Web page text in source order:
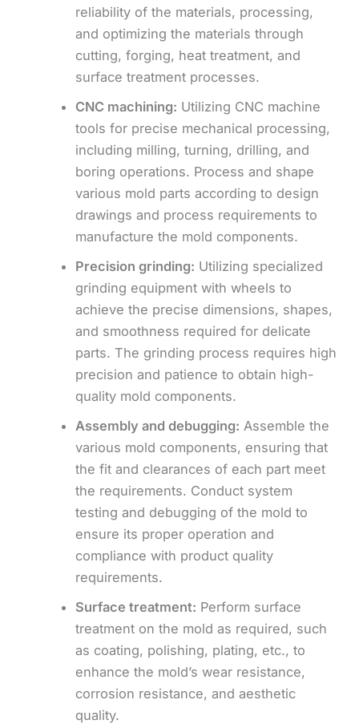
reliability of the materials, processing,
and optimizing the materials through
cutting, forging, heat treatment, and
surface treatment processes.
CNC machining: Utilizing CNC machine
tools for precise mechanical processing,
including milling, turning, drilling, and
boring operations. Process and shape
various mold parts according to design
drawings and process requirements to
manufacture the mold components.
Precision grinding: Utilizing specialized
grinding equipment with wheels to
achieve the precise dimensions, shapes,
and smoothness required for delicate
parts. The grinding process requires high
precision and patience to obtain high-
quality mold components.
Assembly and debugging: Assemble the
various mold components, ensuring that
the fit and clearances of each part meet
the requirements. Conduct system
testing and debugging of the mold to
ensure its proper operation and
compliance with product quality
requirements.
Surface treatment: Perform surface
treatment on the mold as required, such
as coating, polishing, plating, etc., to
enhance the mold’s wear resistance,
corrosion resistance, and aesthetic
quality.